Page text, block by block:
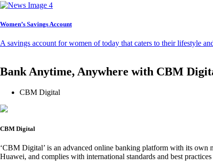
Women’s Savings Account
A savings account for women of today that caters to their lifestyle
Bank Anytime, Anywhere with CBM
CBM Digital
CBM Digital
‘CBM Digital’ is an advanced online banking platform with its
Huawei, and complies with international standards and best